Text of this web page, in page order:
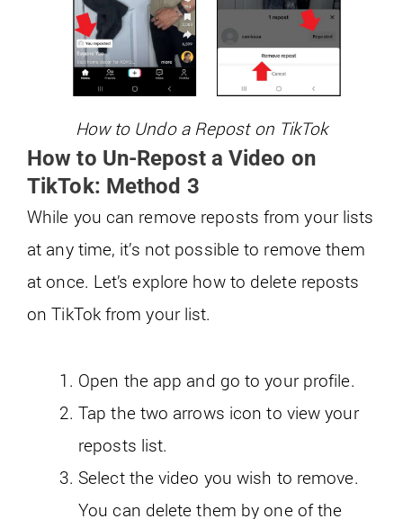
How to Undo a Repost on TikTok
How to Un-Repost a Video on
TikTok: Method 3
While you can remove reposts from your lists
at any time, it’s not possible to remove them
at once. Let’s explore how to delete reposts
on TikTok from your list.
Open the app and go to your profile.
Tap the two arrows icon to view your
reposts list.
Select the video you wish to remove.
You can delete them by one of the